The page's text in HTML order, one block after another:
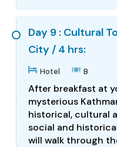
Day 9 : Cultural
City / 4 hrs:
Hotel B
After breakfast at
mysterious
historical, cultural
social and
will walk through